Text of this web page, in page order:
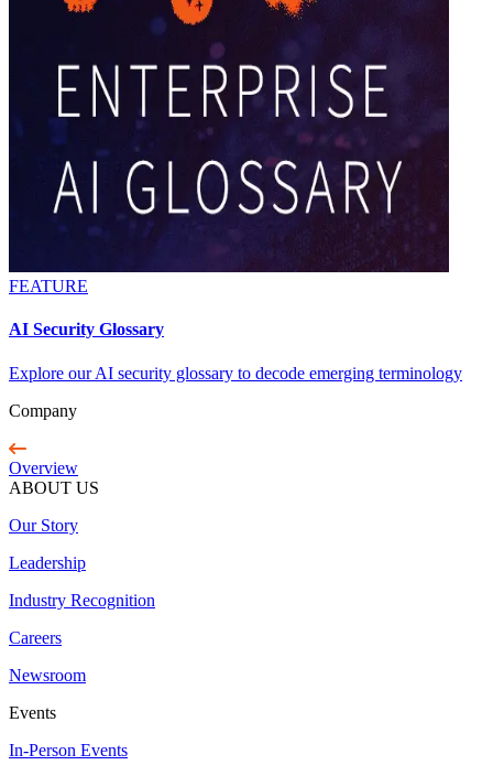
FEATURE
AI Security Glossary
Explore our AI security glossary to decode emerging terminology
Company
Overview
ABOUT US
Our Story
Leadership
Industry Recognition
Careers
Newsroom
Events
In-Person Events